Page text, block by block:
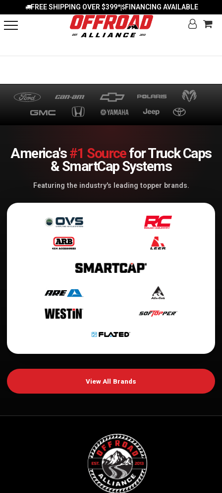
FREE SHIPPING OVER $399*| FINANCING AVAILABLE
America's#1 Sourcefor Truck Caps
& SmartCap Systems
Featuring the industry's leading topper brands.
View All Brands